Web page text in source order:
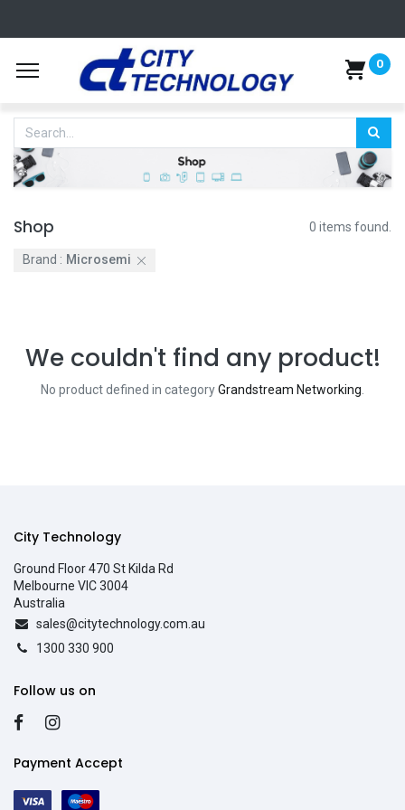
0
Shop 0 items found.
Brand : Microsemi
We couldn't find any product!
No product defined in categoryGrandstream Networking
City Technology
Ground Floor 470 St Kilda Rd
Melbourne VIC 3004
Australia
sales@citytechnology.com.au
1300 330 900
Follow us on
Payment Accept